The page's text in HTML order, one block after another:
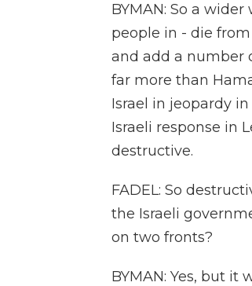
BYMAN: So a
people in - die
and add a number
far more than
Israel in jeopardy
Israeli response in
destructive.
FADEL: So
the Israeli
on two fronts?
BYMAN: Yes, but